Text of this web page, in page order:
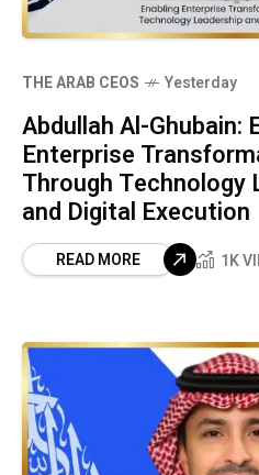
THE ARAB CEOS Yesterday
Abdullah Al-Ghubain:
Enterprise
Through Technology
and Digital Execution
READ MORE 1K